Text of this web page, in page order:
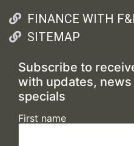
FINANCE WITH
SITEMAP
Subscribe to
with updates,
specials
First name